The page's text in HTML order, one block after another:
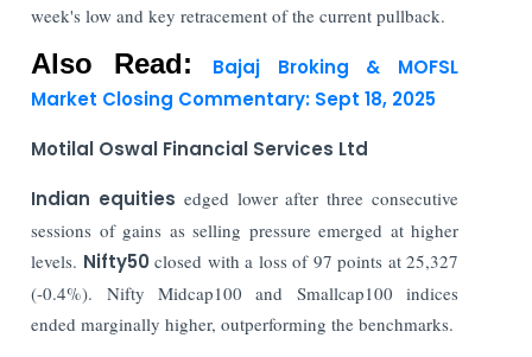
week's low and key retracement of the current pullback.
Also Read:
Bajaj Broking & MOFSL
Market Closing Commentary: Sept 18, 2025
Motilal Oswal Financial Services Ltd
Indian equities edged lower after three consecutive
sessions of gains as selling pressure emerged at higher
levels. Nifty50closed with a loss of 97 points at 25,327
(-0.4%). Nifty Midcap100 and Smallcap100 indices
ended marginally higher, outperforming the benchmarks.